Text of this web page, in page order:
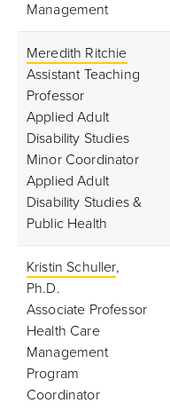
Management
Meredith Ritchie
Assistant Teaching
Professor
Applied Adult
Disability Studies
Minor Coordinator
Applied Adult
Disability Studies &
Public Health
Kristin Schuller,
Ph.D.
Associate Professor
Health Care
Management
Program
Coordinator